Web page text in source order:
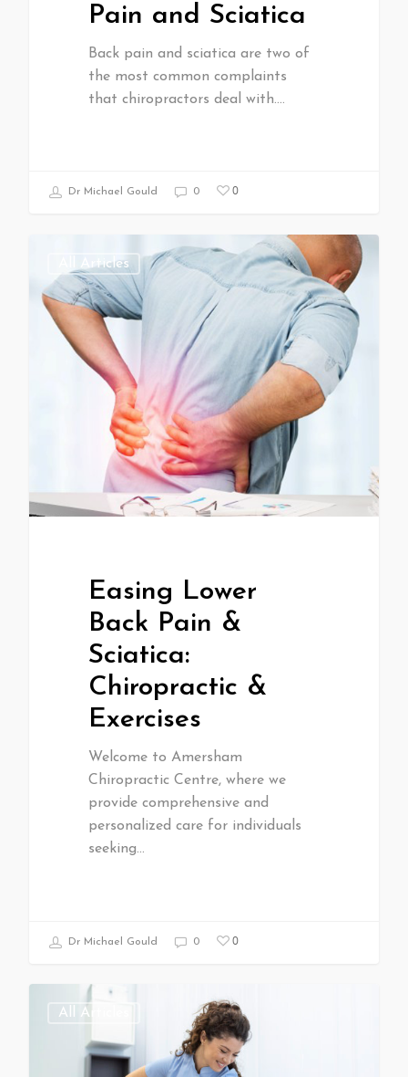
Pain and Sciatica
Back pain and sciatica are two of
the most common complaints
that chiropractors deal with.…
Dr Michael Gould 0 0
All Articles
Easing Lower
Back Pain &
Sciatica:
Chiropractic &
Exercises
Welcome to Amersham
Chiropractic Centre, where we
provide comprehensive and
personalized care for individuals
seeking…
Dr Michael Gould 0 0
All Articles